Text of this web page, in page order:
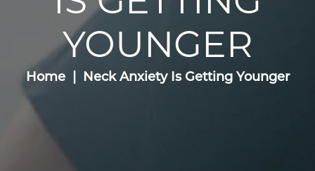
YOUNGER
Home Neck Anxiety Is Getting Younger